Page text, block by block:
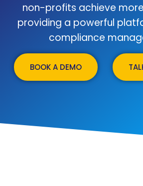
non-profits achieve
providing a powerful
compliance
BOOK A DEMO